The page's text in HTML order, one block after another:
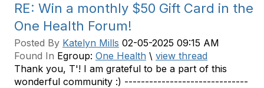
RE: Win a monthly $50 Gift Card in the
One Health Forum!
Posted By Katelyn Mills 02-05-2025 09:15 AM
Found In Egroup: One Health \ view thread
Thank you, T'! I am grateful to be a part of this
wonderful community :) ------------------------------